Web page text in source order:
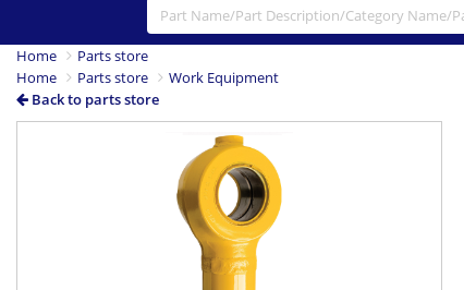
Home
Parts store
Home
Parts store
Work Equipment
Back to parts store